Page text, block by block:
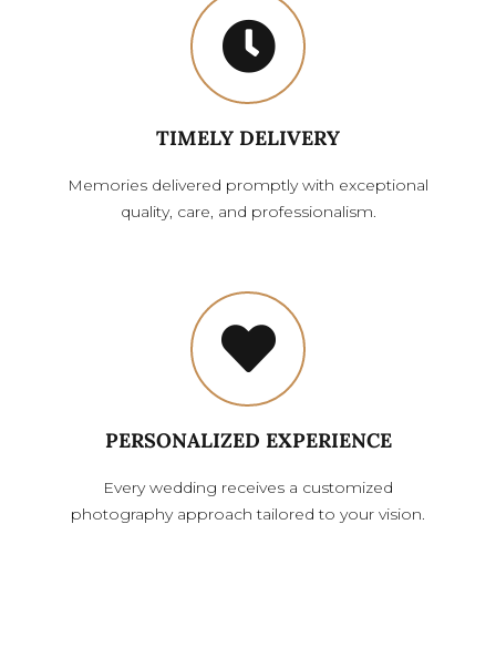
TIMELY DELIVERY
Memories delivered promptly with exceptional
quality, care, and professionalism.
PERSONALIZED EXPERIENCE
Every wedding receives a customized
photography approach tailored to your vision.